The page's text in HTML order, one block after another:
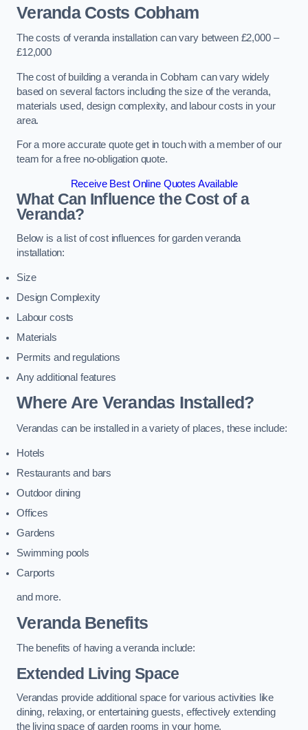
Veranda Costs Cobham
The costs of veranda installation can vary between £2,000 –
£12,000
The cost of building a veranda in Cobham can vary widely
based on several factors including the size of the veranda,
materials used, design complexity, and labour costs in your
area.
For a more accurate quote get in touch with a member of our
team for a free no-obligation quote.
Receive Best Online Quotes Available
What Can Influence the Cost of a
Veranda?
Below is a list of cost influences for garden veranda
installation:
Size
Design Complexity
Labour costs
Materials
Permits and regulations
Any additional features
Where Are Verandas Installed?
Verandas can be installed in a variety of places, these include:
Hotels
Restaurants and bars
Outdoor dining
Offices
Gardens
Swimming pools
Carports
and more.
Veranda Benefits
The benefits of having a veranda include:
Extended Living Space
Verandas provide additional space for various activities like
dining, relaxing, or entertaining guests, effectively extending
the living space of garden rooms in your home.